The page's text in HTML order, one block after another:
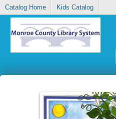
Catalog Home Kids Catalog